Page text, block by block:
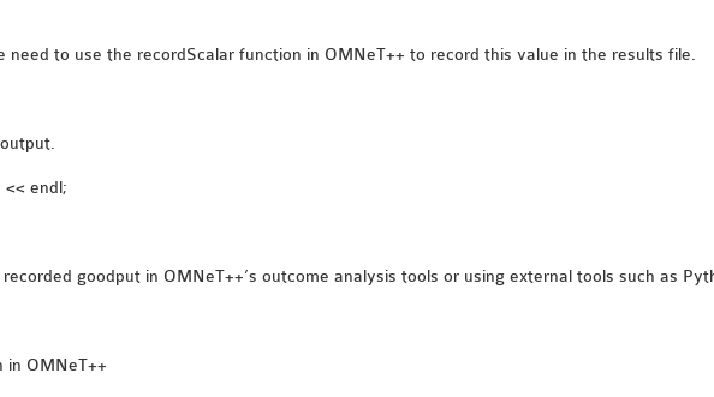
to use the recordScalar function in OMNeT++ to record this value in the results file.
<< endl;
goodput in OMNeT++’s outcome analysis tools or using external tools such as
in OMNeT++